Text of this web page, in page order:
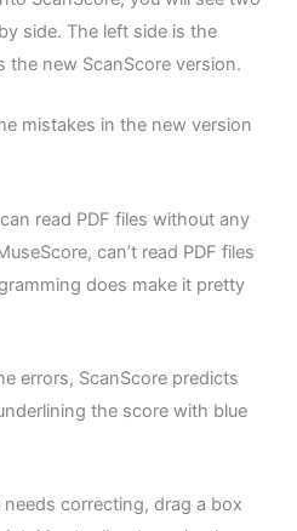
side. The left side is the
the new ScanScore version.
mistakes in the new version
read PDF files without any
can’t read PDF files
does make it pretty
errors, ScanScore predicts
the score with blue
correcting, drag a box